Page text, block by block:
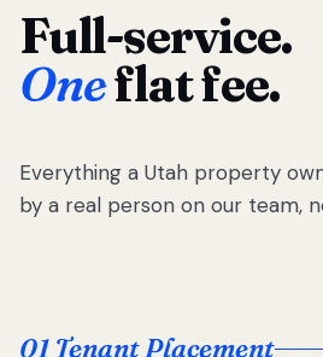
Full-service.
Oneflat fee.
Everything a Utah property
by a real person on our team,
01 Tenant Placement